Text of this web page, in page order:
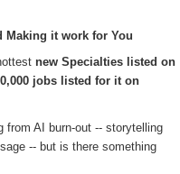
Making it work for You
new Specialties listed on
jobs listed for it on
AI burn-out -- storytelling
-- but is there something